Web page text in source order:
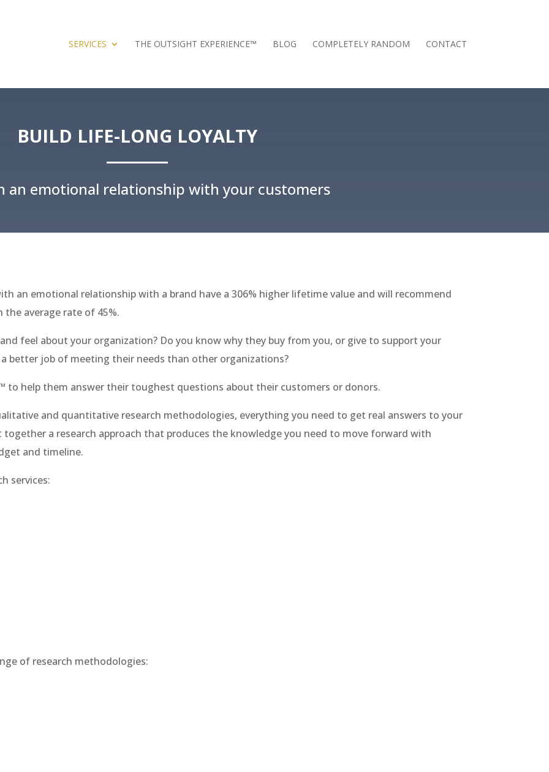
SERVICES THE OUTSIGHT EXPERIENCE™ BLOG COMPLETELY RANDOM CONTACT
BUILD LIFE-LONG LOYALTY
an emotional relationship with your customers
an emotional relationship with a brand have a 306% higher lifetime value and will recommend
average rate of 45%.
feel about your organization? Do you know why they buy from you, or give to support your
better job of meeting their needs than other organizations?
to help them answer their toughest questions about their customers or donors.
and quantitative research methodologies, everything you need to get real answers to your
a research approach that produces the knowledge you need to move forward with
and timeline.
services:
of research methodologies: